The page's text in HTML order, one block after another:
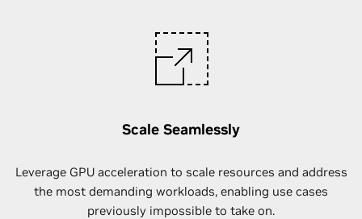
Scale Seamlessly
Leverage GPU acceleration to scale resources and address
the most demanding workloads, enabling use cases
previously impossible to take on.